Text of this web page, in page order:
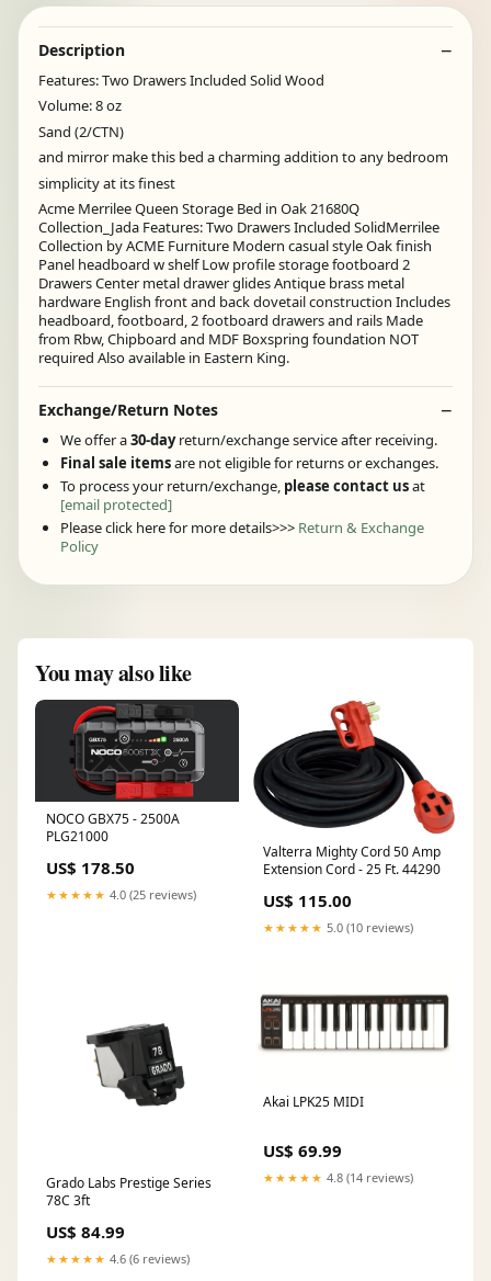
Description
Features: Two Drawers Included Solid Wood
Volume: 8 oz
Sand (2/CTN)
and mirror make this bed a charming addition to any bedroom
simplicity at its finest
Acme Merrilee Queen Storage Bed in Oak 21680Q
Collection_Jada Features: Two Drawers Included SolidMerrilee
Collection by ACME Furniture Modern casual style Oak finish
Panel headboard w shelf Low profile storage footboard 2
Drawers Center metal drawer glides Antique brass metal
hardware English front and back dovetail construction Includes
headboard, footboard, 2 footboard drawers and rails Made
from Rbw, Chipboard and MDF Boxspring foundation NOT
required Also available in Eastern King.
Exchange/Return Notes
We offer a30-dayreturn/exchange service after receiving.
Final sale itemsare not eligible for returns or exchanges.
To process your return/exchange, please contact usat
[email protected]
Please click here for more details>>> Return & Exchange
Policy
You may also like
NOCO GBX75 - 2500A
PLG21000
US$ 178.50
★★★★★ 4.0 (25 reviews)
Valterra Mighty Cord 50 Amp
Extension Cord - 25 Ft. 44290
US$ 115.00
★★★★★ 5.0 (10 reviews)
Grado Labs Prestige Series
78C 3ft
US$ 84.99
★★★★★ 4.6 (6 reviews)
Akai LPK25 MIDI
US$ 69.99
★★★★★ 4.8 (14 reviews)